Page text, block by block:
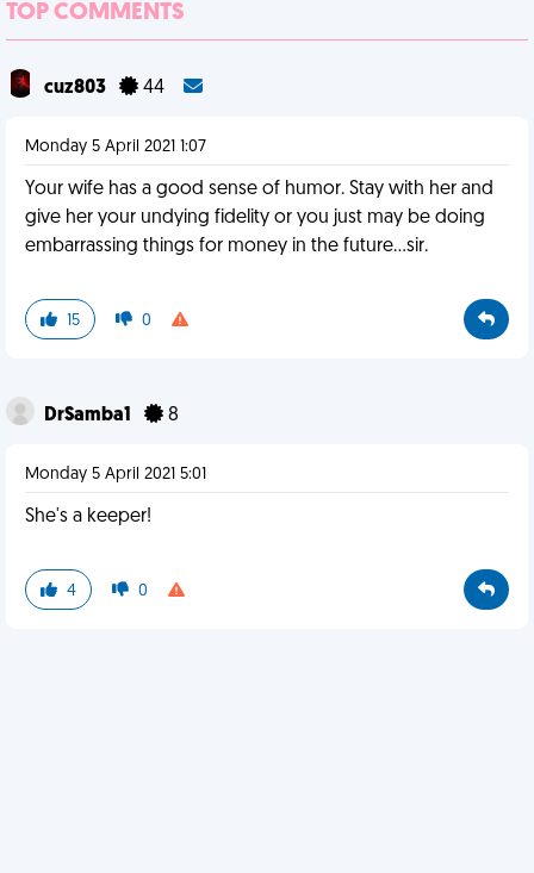
TOP COMMENTS
cuz803 44
Monday 5 April 2021 1:07
Your wife has a good sense of humor. Stay with her and
give her your undying fidelity or you just may be doing
embarrassing things for money in the future...sir.
15 0
DrSamba1 8
Monday 5 April 2021 5:01
She's a keeper!
4 0